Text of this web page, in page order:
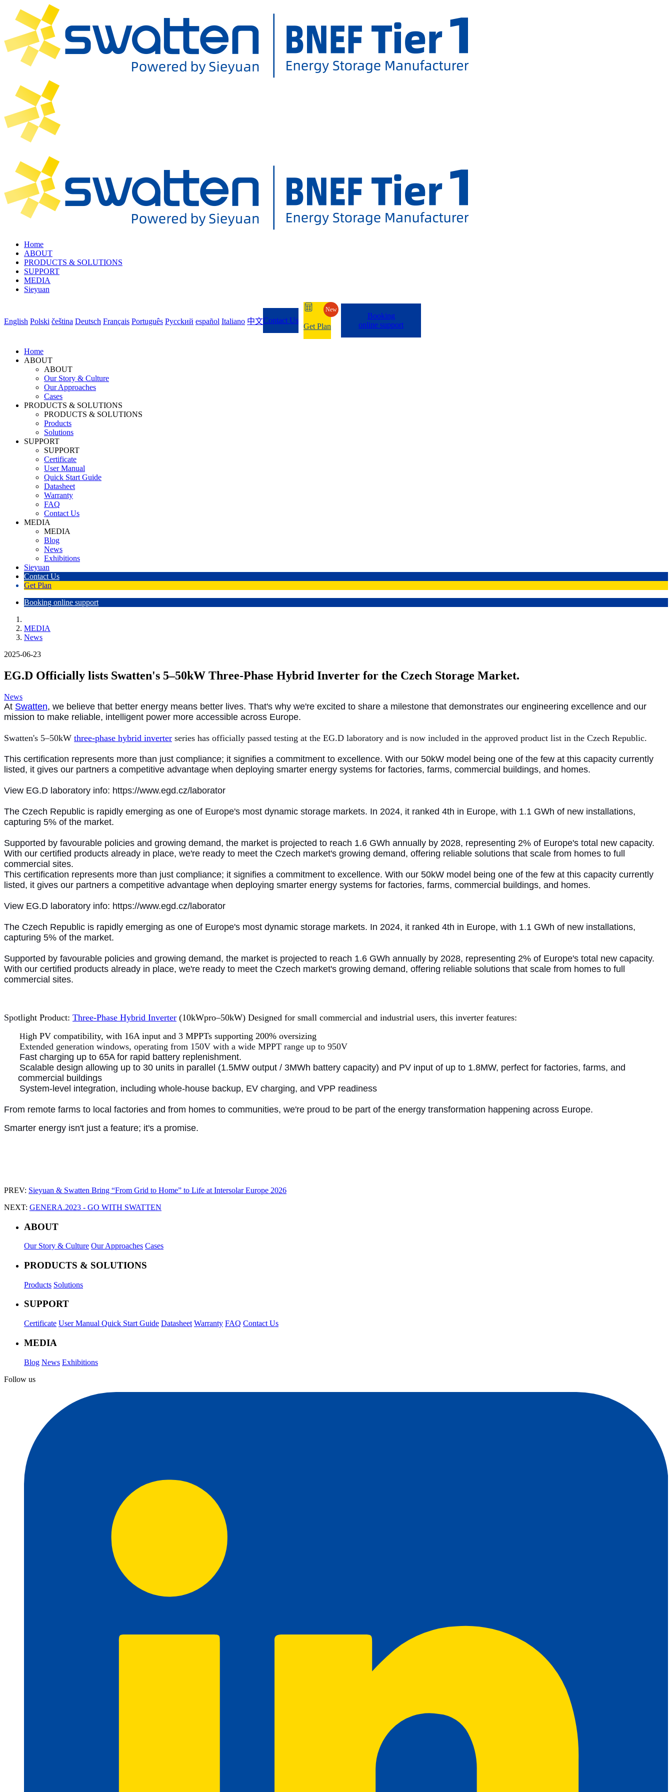
Home
ABOUT
PRODUCTS & SOLUTIONS
SUPPORT
MEDIA
Sieyuan
English Polski čeština Deutsch Français Português Pycckий español Italiano 中文Contact Us
Get Plan
New
Booking
online support
Home
ABOUT
ABOUT
Our Story & Culture
Our Approaches
Cases
PRODUCTS & SOLUTIONS
PRODUCTS & SOLUTIONS
Products
Solutions
SUPPORT
SUPPORT
Certificate
User Manual
Quick Start Guide
Datasheet
Warranty
FAQ
Contact Us
MEDIA
MEDIA
Blog
News
Exhibitions
Sieyuan
Contact Us
Get Plan
Booking online support
MEDIA
News
2025-06-23
EG.D Officially lists Swatten's 5–50kW Three-Phase Hybrid Inverter for the Czech Storage Market.
News
At Swatten, we believe that better energy means better lives. That's why we're excited to share a milestone that demonstrates our engineering excellence and our
mission to make reliable, intelligent power more accessible across Europe.
Swatten's 5–50kW three-phase hybrid inverter series has officially passed testing at the EG.D laboratory and is now included in the approved product list in the Czech Republic.
This certification represents more than just compliance; it signifies a commitment to excellence. With our 50kW model being one of the few at this capacity currently
listed, it gives our partners a competitive advantage when deploying smarter energy systems for factories, farms, commercial buildings, and homes.
View EG.D laboratory info: https://www.egd.cz/laborator
The Czech Republic is rapidly emerging as one of Europe's most dynamic storage markets. In 2024, it ranked 4th in Europe, with 1.1 GWh of new installations,
capturing 5% of the market.
Supported by favourable policies and growing demand, the market is projected to reach 1.6 GWh annually by 2028, representing 2% of Europe's total new capacity.
With our certified products already in place, we're ready to meet the Czech market's growing demand, offering reliable solutions that scale from homes to full
commercial sites.
This certification represents more than just compliance; it signifies a commitment to excellence. With our 50kW model being one of the few at this capacity currently
listed, it gives our partners a competitive advantage when deploying smarter energy systems for factories, farms, commercial buildings, and homes.
View EG.D laboratory info: https://www.egd.cz/laborator
The Czech Republic is rapidly emerging as one of Europe's most dynamic storage markets. In 2024, it ranked 4th in Europe, with 1.1 GWh of new installations,
capturing 5% of the market.
Supported by favourable policies and growing demand, the market is projected to reach 1.6 GWh annually by 2028, representing 2% of Europe's total new capacity.
With our certified products already in place, we're ready to meet the Czech market's growing demand, offering reliable solutions that scale from homes to full
commercial sites.
Spotlight Product: Three-Phase Hybrid Inverter (10kWpro–50kW) Designed for small commercial and industrial users, this inverter features:
High PV compatibility, with 16A input and 3 MPPTs supporting 200% oversizing
Extended generation windows, operating from 150V with a wide MPPT range up to 950V
Fast charging up to 65A for rapid battery replenishment.
Scalable design allowing up to 30 units in parallel (1.5MW output / 3MWh battery capacity) and PV input of up to 1.8MW, perfect for factories, farms, and
commercial buildings
System-level integration, including whole-house backup, EV charging, and VPP readiness
From remote farms to local factories and from homes to communities, we're proud to be part of the energy transformation happening across Europe.
Smarter energy isn't just a feature; it's a promise.
PREV: Sieyuan & Swatten Bring “From Grid to Home” to Life at Intersolar Europe 2026
NEXT: GENERA.2023 - GO WITH SWATTEN
ABOUT
Our Story & Culture Our Approaches Cases
PRODUCTS & SOLUTIONS
Products Solutions
SUPPORT
Certificate User Manual Quick Start Guide Datasheet Warranty FAQ Contact Us
MEDIA
Blog News Exhibitions
Follow us